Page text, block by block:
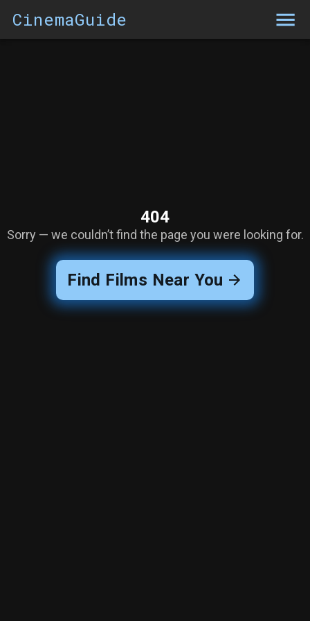
CinemaGuide
404
Sorry — we couldn’t find the page you were looking for.
Find Films Near You